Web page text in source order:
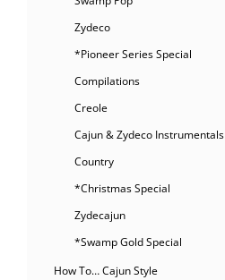
Zydeco
*Pioneer Series Special
Compilations
Creole
Cajun & Zydeco Instrumentals
Country
*Christmas Special
Zydecajun
*Swamp Gold Special
How To… Cajun Style